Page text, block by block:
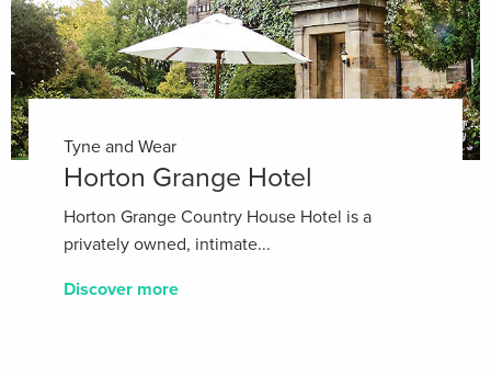
Tyne and Wear
Horton Grange Hotel
Horton Grange Country House Hotel is a
privately owned, intimate...
Discover more